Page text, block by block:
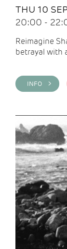
THU 10
20:00 -
Reimagine
betrayal with
INFO >